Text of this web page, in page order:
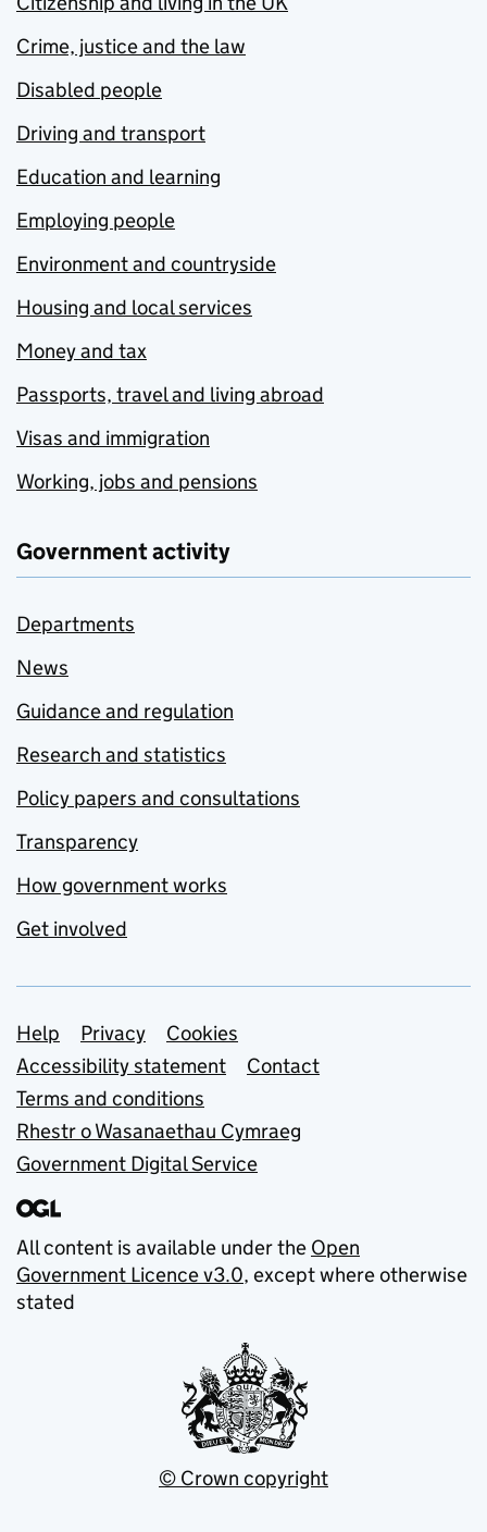
Crime, justice and the law
Disabled people
Driving and transport
Education and learning
Employing people
Environment and countryside
Housing and local services
Money and tax
Passports, travel and living abroad
Visas and immigration
Working, jobs and pensions
Government activity
Departments
News
Guidance and regulation
Research and statistics
Policy papers and consultations
Transparency
How government works
Get involved
Support links
Help Privacy
Cookies
Accessibility statement
Contact
Terms and conditions
Rhestr o Wasanaethau Cymraeg
Government Digital Service
All content is available under the Open
Government Licence v3.0, except where otherwise
stated
© Crown copyright